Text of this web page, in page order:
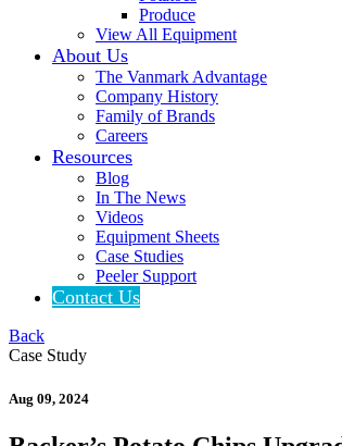
Produce
View All Equipment
About Us
The Vanmark Advantage
Company History
Family of Brands
Careers
Resources
Blog
In The News
Videos
Equipment Sheets
Case Studies
Peeler Support
Contact Us
Back
Case Study
Aug 09, 2024